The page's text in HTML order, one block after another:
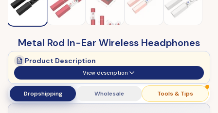
Metal Rod In-Ear Wireless Headphones
Product Description
View description
Dropshipping Wholesale Tools & Tips